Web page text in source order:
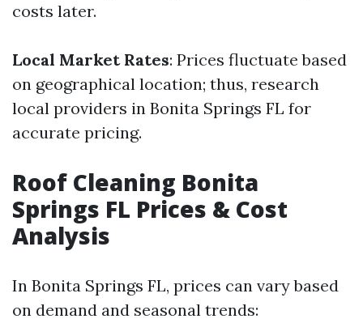
costs later.
Local Market Rates: Prices fluctuate based
on geographical location; thus, research
local providers in Bonita Springs FL for
accurate pricing.
Roof Cleaning Bonita
Springs FL Prices & Cost
Analysis
In Bonita Springs FL, prices can vary based
on demand and seasonal trends: